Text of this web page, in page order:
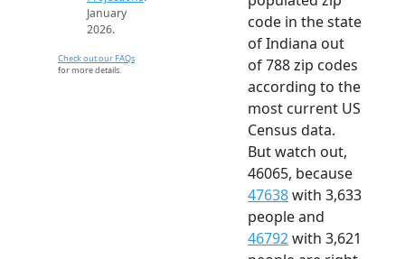
January
2026.
Check out our FAQs
for more details.
code in the state
of Indiana out
of 788 zip codes
according to the
most current US
Census data.
But watch out,
46065, because
47638with 3,633
people and
46792with 3,621